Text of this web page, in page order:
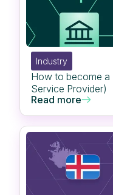
Industry
How to become a
Service Provider)
Read more